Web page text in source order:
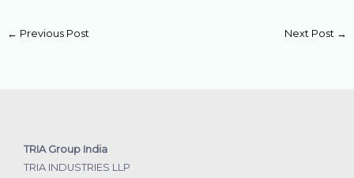
← Previous Post Next Post →
TRIA Group India
TRIA INDUSTRIES LLP